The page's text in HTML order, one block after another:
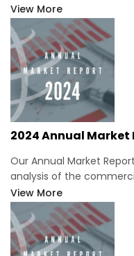
View More
2024 Annual Market
Our Annual Market
analysis of the
View More